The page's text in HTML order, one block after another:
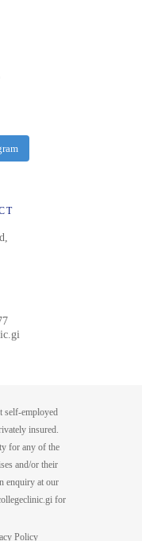
self-employed
insured.
for any of the
and/or their
enquiry at our
for
Policy